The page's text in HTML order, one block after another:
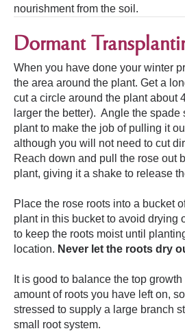
nourishment from the soil.
Dormant
When you have done your winter
the area around the plant. Get a
cut a circle around the plant about
larger the better). Angle the spade
plant to make the job of pulling it
although you will not need to cut
Reach down and pull the rose out
plant, giving it a shake to release
Place the rose roots into a bucket
plant in this bucket to avoid drying
to keep the roots moist until
location. Never let the roots dry
It is good to balance the top
amount of roots you have left on,
stressed to supply a large branch
small root system.